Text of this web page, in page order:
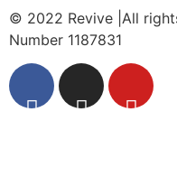
© 2022 Revive |All
Number 1187831